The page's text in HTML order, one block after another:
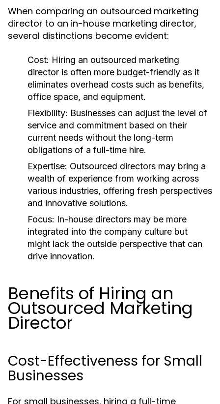
When comparing an outsourced marketing
director to an in-house marketing director,
several distinctions become evident:
Cost: Hiring an outsourced marketing
director is often more budget-friendly as it
eliminates overhead costs such as benefits,
office space, and equipment.
Flexibility: Businesses can adjust the level of
service and commitment based on their
current needs without the long-term
obligations of a full-time hire.
Expertise: Outsourced directors may bring a
wealth of experience from working across
various industries, offering fresh perspectives
and innovative solutions.
Focus: In-house directors may be more
integrated into the company culture but
might lack the outside perspective that can
drive innovation.
Benefits of Hiring an
Outsourced Marketing
Director
Cost-Effectiveness for Small
Businesses
For small businesses, hiring a full-time